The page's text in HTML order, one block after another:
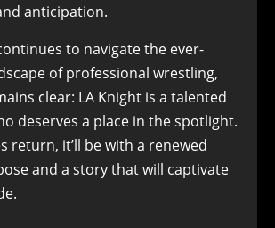
anticipation.
to navigate the ever-
of professional wrestling,
clear: LA Knight is a talented
deserves a place in the spotlight.
return, it’ll be with a renewed
and a story that will captivate